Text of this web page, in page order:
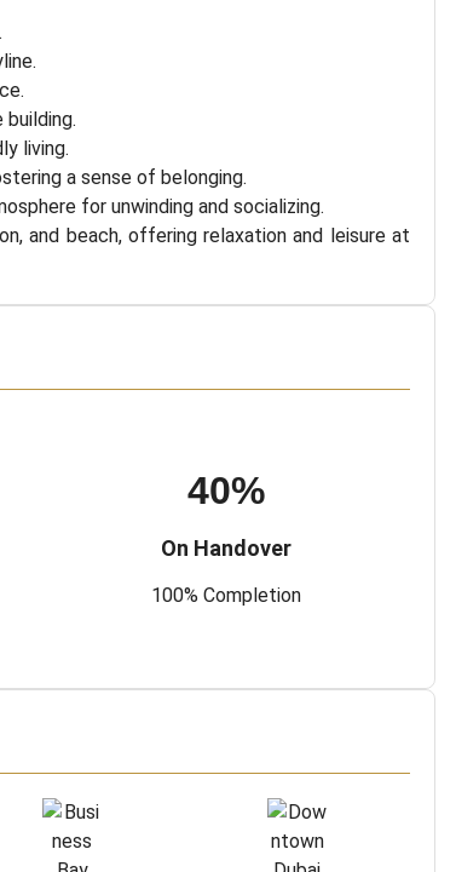
living.
a sense of belonging.
for unwinding and socializing.
and beach, offering relaxation and leisure at
40%
On Handover
100% Completion